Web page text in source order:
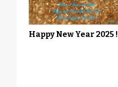
Happy New Year 2025 !